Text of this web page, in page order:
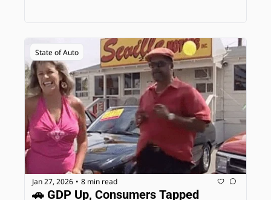
State of Auto
Jan 27, 2026 • 8 min read
🚗 GDP Up, Consumers Tapped